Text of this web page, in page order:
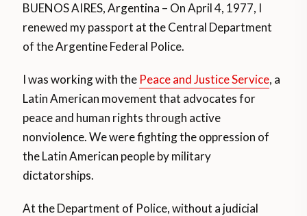
BUENOS AIRES, Argentina – On April 4, 1977, I
renewed my passport at the Central Department
of the Argentine Federal Police.
I was working with the Peace and Justice Service, a
Latin American movement that advocates for
peace and human rights through active
nonviolence. We were fighting the oppression of
the Latin American people by military
dictatorships.
At the Department of Police, without a judicial